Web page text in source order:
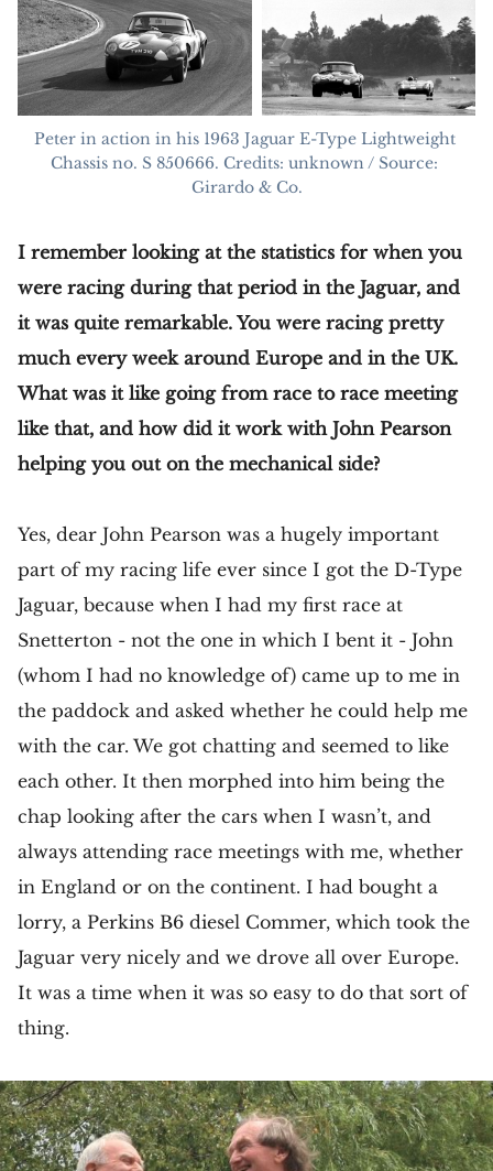
Peter in action in his 1963 Jaguar E-Type Lightweight
Chassis no. S 850666. Credits: unknown / Source:
Girardo & Co.
I remember looking at the statistics for when you
were racing during that period in the Jaguar, and
it was quite remarkable. You were racing pretty
much every week around Europe and in the UK.
What was it like going from race to race meeting
like that, and how did it work with John Pearson
helping you out on the mechanical side?
Yes, dear John Pearson was a hugely important
part of my racing life ever since I got the D-Type
Jaguar, because when I had my first race at
Snetterton - not the one in which I bent it - John
(whom I had no knowledge of) came up to me in
the paddock and asked whether he could help me
with the car. We got chatting and seemed to like
each other. It then morphed into him being the
chap looking after the cars when I wasn’t, and
always attending race meetings with me, whether
in England or on the continent. I had bought a
lorry, a Perkins B6 diesel Commer, which took the
Jaguar very nicely and we drove all over Europe.
It was a time when it was so easy to do that sort of
thing.